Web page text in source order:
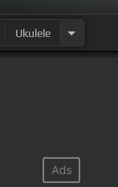
Ukulele